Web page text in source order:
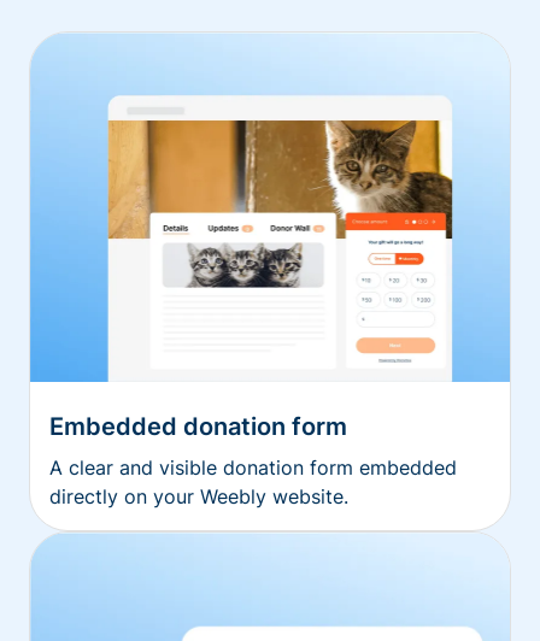
Embedded donation form
A clear and visible donation form embedded
directly on your Weebly website.